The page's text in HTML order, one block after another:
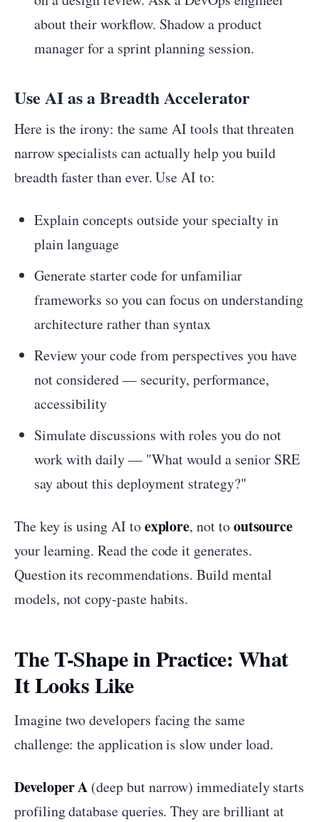
about their workflow. Shadow a product
manager for a sprint planning session.
Use AI as a Breadth Accelerator
Here is the irony: the same AI tools that threaten
narrow specialists can actually help you build
breadth faster than ever. Use AI to:
Explain concepts outside your specialty in
plain language
Generate starter code for unfamiliar
frameworks so you can focus on understanding
architecture rather than syntax
Review your code from perspectives you have
not considered — security, performance,
accessibility
Simulate discussions with roles you do not
work with daily — "What would a senior SRE
say about this deployment strategy?"
The key is using AI toexplore, not tooutsource
your learning. Read the code it generates.
Question its recommendations. Build mental
models, not copy-paste habits.
The T-Shape in Practice: What
It Looks Like
Imagine two developers facing the same
challenge: the application is slow under load.
Developer A (deep but narrow) immediately starts
profiling database queries. They are brilliant at